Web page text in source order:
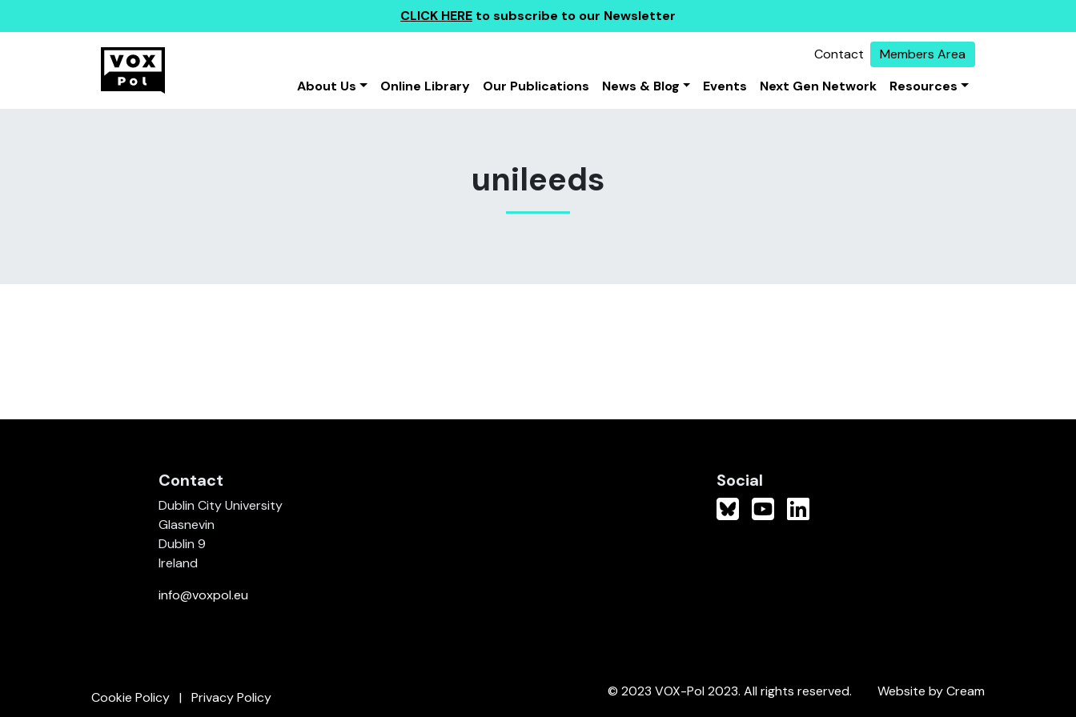
CLICK HERE to subscribe to our Newsletter
Contact
Members Area
About Us
Online Library Our Publications News & Blog Events Next Gen Network Resources
unileeds
Contact
Dublin City University
Glasnevin
Dublin 9
Ireland
info@voxpol.eu
Social
Cookie Policy Privacy Policy © 2023 VOX-Pol 2023. All rights reserved. Website by Cream